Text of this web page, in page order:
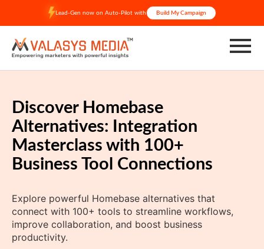
content
Lead-Gen now on Auto-Pilot with Build My Campaign
Discover Homebase
Alternatives: Integration
Masterclass with 100+
Business Tool Connections
Explore powerful Homebase alternatives that
connect with 100+ tools to streamline workflows,
improve collaboration, and boost business
productivity.